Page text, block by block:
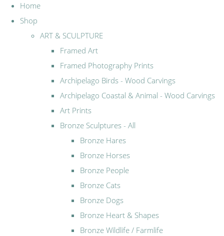
Home
Shop
ART & SCULPTURE
Framed Art
Framed Photography Prints
Archipelago Birds - Wood Carvings
Archipelago Coastal & Animal - Wood Carvings
Art Prints
Bronze Sculptures - All
Bronze Hares
Bronze Horses
Bronze People
Bronze Cats
Bronze Dogs
Bronze Heart & Shapes
Bronze Wildlife / Farmlife